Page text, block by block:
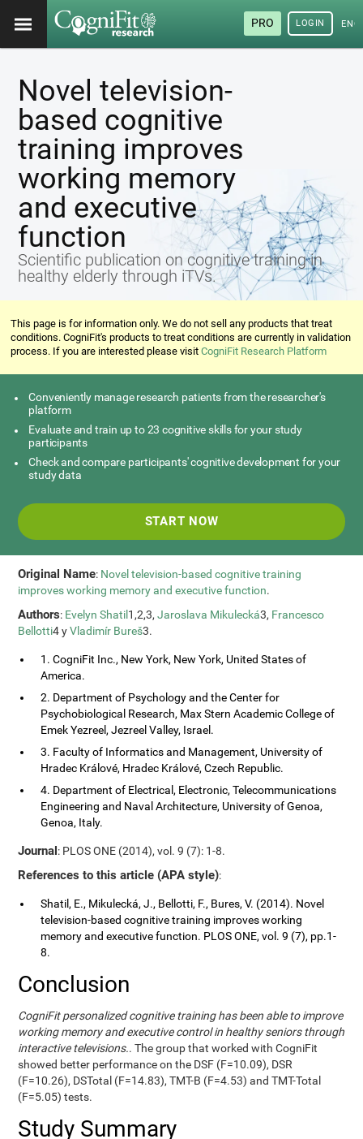
PRO LOGIN
Novel television-
based cognitive
training improves
working memory
and executive
function
Scientific publication on cognitive training in
healthy elderly through iTVs.
This page is for information only. We do not sell any products that treat
conditions. CogniFit's products to treat conditions are currently in validation
process. If you are interested please visitCogniFit Research Platform
Conveniently manage research patients from the researcher's
platform
Evaluate and train up to 23 cognitive skills for your study
participants
Check and compare participants' cognitive development for your
study data
START NOW
Original Name: Novel television-based cognitive training
improves working memory and executive function.
Authors: Evelyn Shatil 1,2,3,Jaroslava Mikulecká3, Francesco
Bellotti4 yVladimír Bureš3.
1. CogniFit Inc., New York, New York, United States of
America.
2. Department of Psychology and the Center for
Psychobiological Research, Max Stern Academic College of
Emek Yezreel, Jezreel Valley, Israel.
3. Faculty of Informatics and Management, University of
Hradec Králové, Hradec Králové, Czech Republic.
4. Department of Electrical, Electronic, Telecommunications
Engineering and Naval Architecture, University of Genoa,
Genoa, Italy.
Journal: PLOS ONE (2014), vol. 9 (7): 1-8.
References to this article (APA style):
Shatil, E., Mikulecká, J., Bellotti, F., Bures, V. (2014). Novel
television-based cognitive training improves working
memory and executive function. PLOS ONE, vol. 9 (7), pp.1-
8.
Conclusion
CogniFit personalized cognitive training has been able to improve
working memory and executive control in healthy seniors through
interactive televisions.. The group that worked with CogniFit
showed better performance on the DSF (F=10.09), DSR
(F=10.26), DSTotal (F=14.83), TMT-B (F=4.53) and TMT-Total
(F=5.05) tests.
Study Summary